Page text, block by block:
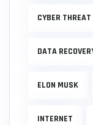
CYBER THREAT
DATA
ELON MUSK
INTERNET